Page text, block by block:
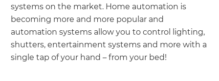
systems on the market. Home automation is
becoming more and more popular and
automation systems allow you to control lighting,
shutters, entertainment systems and more with a
single tap of your hand – from your bed!